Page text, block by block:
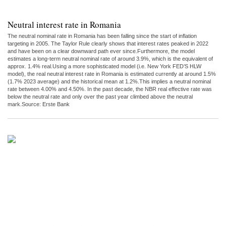
Neutral interest rate in Romania
The neutral nominal rate in Romania has been falling since the start of inflation
targeting in 2005. The Taylor Rule clearly shows that interest rates peaked in 2022
and have been on a clear downward path ever since.Furthermore, the model
estimates a long-term neutral nominal rate of around 3.9%, which is the equivalent of
approx. 1.4% real.Using a more sophisticated model (i.e. New York FED’S HLW
model), the real neutral interest rate in Romania is estimated currently at around 1.5%
(1.7% 2023 average) and the historical mean at 1.2%.This implies a neutral nominal
rate between 4.00% and 4.50%. In the past decade, the NBR real effective rate was
below the neutral rate and only over the past year climbed above the neutral
mark.Source: Erste Bank